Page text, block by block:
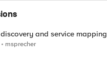
and service mapping
msprecher